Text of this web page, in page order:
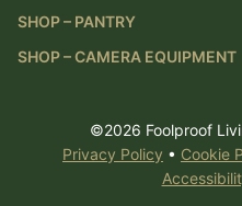
SHOP – PANTRY
SHOP – CAMERA EQUIPMENT
©2026 Foolproof
Privacy Policy • Cookie